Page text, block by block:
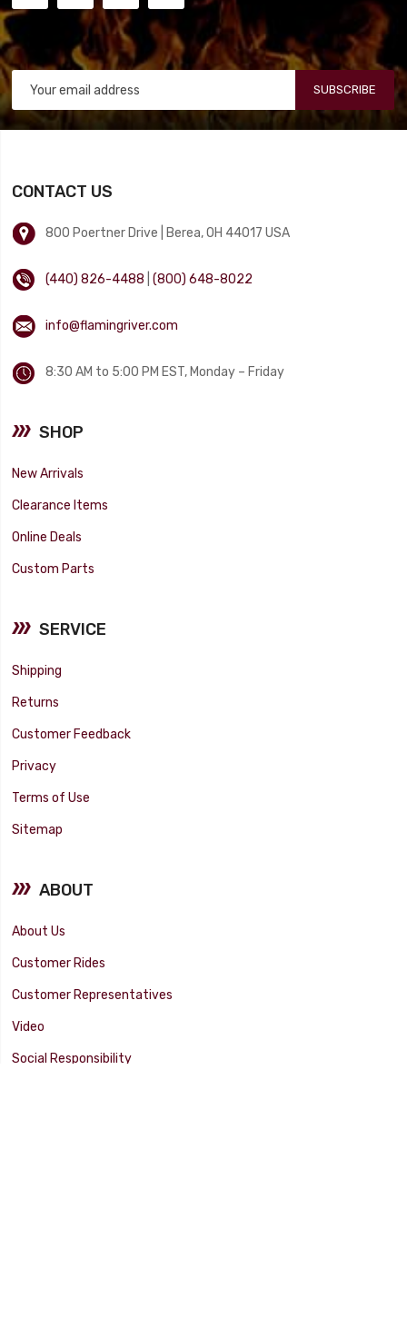
SUBSCRIBE
CONTACT US
800 Poertner Drive | Berea, OH 44017 USA
(440) 826-4488 |(800) 648-8022
info@flamingriver.com
8:30 AM to 5:00 PM EST, Monday – Friday
SHOP
New Arrivals
Clearance Items
Online Deals
Custom Parts
SERVICE
Shipping
Returns
Customer Feedback
Privacy
Terms of Use
Sitemap
ABOUT
About Us
Customer Rides
Customer Representatives
Video
Social Responsibility